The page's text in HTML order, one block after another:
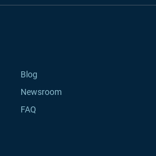
Blog
Newsroom
FAQ